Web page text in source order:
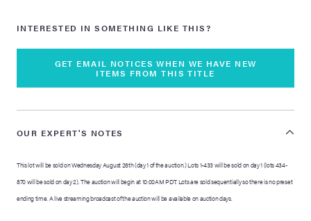
INTERESTED IN SOMETHING LIKE THIS?
GET EMAIL NOTICES WHEN WE HAVE NEW
ITEMS FROM THIS TITLE
OUR EXPERT'S NOTES
This lot will be sold on Wednesday August 26th (day 1 of the auction.) Lots 1-433 will be sold on day 1 (lots 434-
870 will be sold on day 2). The auction will begin at 10:00AM PDT. Lots are sold sequentially so there is no preset
ending time. A live streaming broadcast of the auction will be available on auction days.